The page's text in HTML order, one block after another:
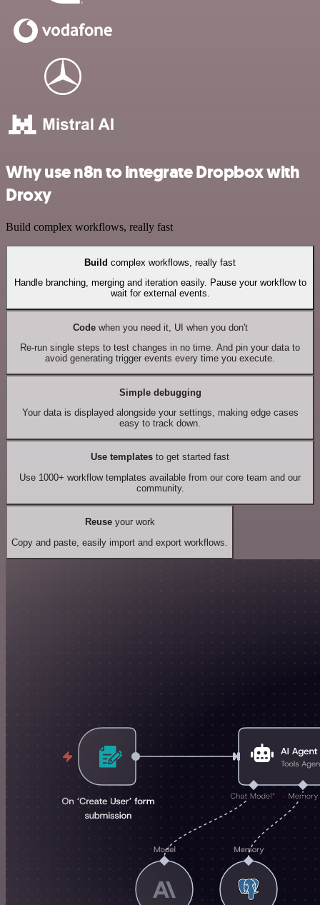
Why use n8n to integrate Dropbox with
Droxy
Build complex workflows, really fast
Build complex workflows, really fast
Handle branching, merging and iteration easily. Pause your workflow to
wait for external events.
Codewhen you need it, UI when you don't
Re-run single steps to test changes in no time. And pin your data to
avoid generating trigger events every time you execute.
Simple debugging
Your data is displayed alongside your settings, making edge cases
easy to track down.
Use templates to get started fast
Use 1000+ workflow templates available from our core team and our
community.
Reuseyour work
Copy and paste, easily import and export workflows.